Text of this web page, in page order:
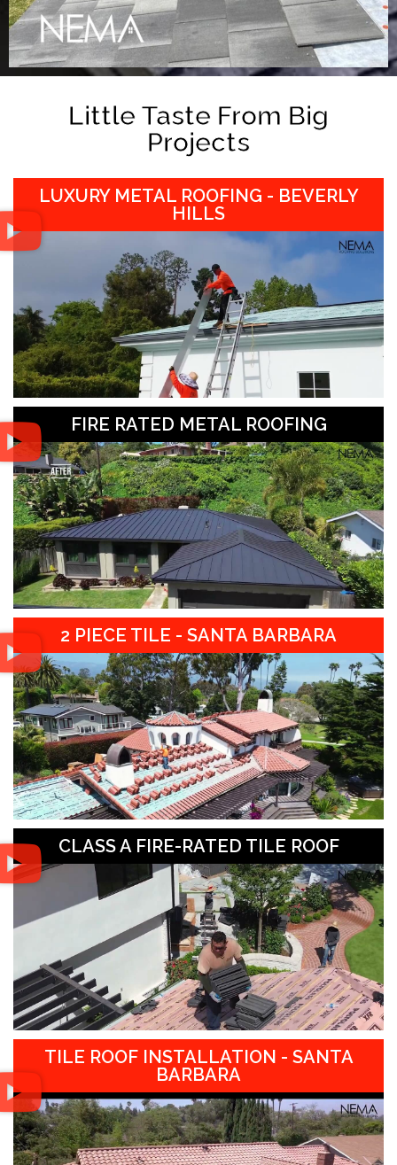
Little Taste From Big
Projects
LUXURY METAL ROOFING - BEVERLY
HILLS
FIRE RATED METAL ROOFING
2 PIECE TILE - SANTA BARBARA
CLASS A FIRE-RATED TILE ROOF
TILE ROOF INSTALLATION - SANTA
BARBARA